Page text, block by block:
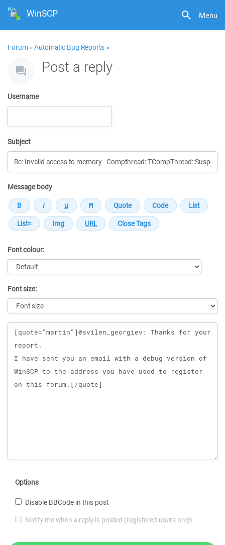
Menu
WinSCP
Forum »Automatic Bug Reports »
Post a reply
Username
Subject
Message body
Font colour:
Font size:
Message
Options
Disable BBCode in this post
Notify me when a reply is posted (registered users only)